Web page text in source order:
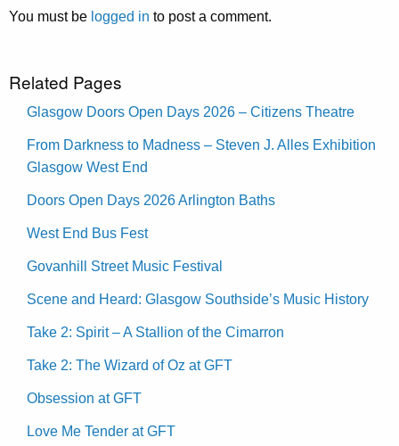
You must be logged in to post a comment.
Related Pages
Glasgow Doors Open Days 2026 – Citizens Theatre
From Darkness to Madness – Steven J. Alles Exhibition
Glasgow West End
Doors Open Days 2026 Arlington Baths
West End Bus Fest
Govanhill Street Music Festival
Scene and Heard: Glasgow Southside’s Music History
Take 2: Spirit – A Stallion of the Cimarron
Take 2: The Wizard of Oz at GFT
Obsession at GFT
Love Me Tender at GFT